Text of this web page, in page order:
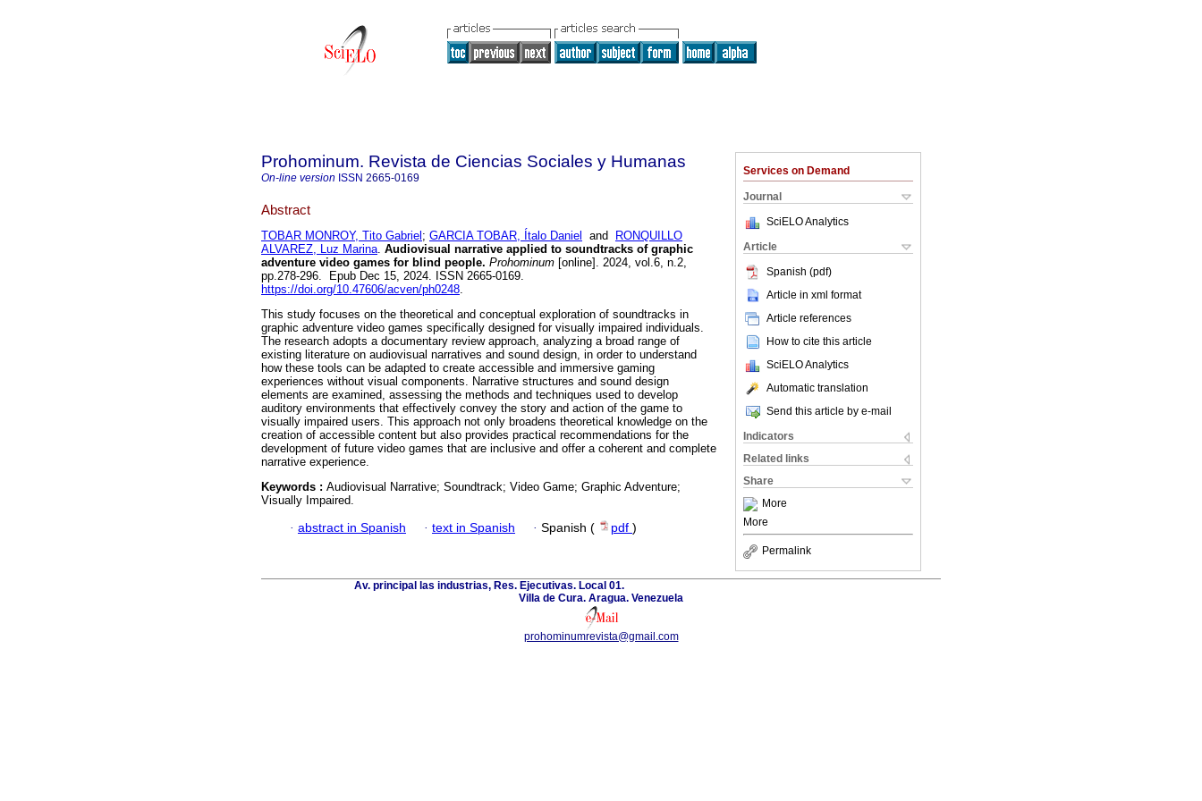
Services on Demand
Journal
SciELO Analytics
Article
Spanish (pdf)
Article in xml format
Article references
How to cite this article
SciELO Analytics
Automatic translation
Send this article by e-mail
Indicators
Related links
Share
More
More
Permalink
Prohominum. Revista de Ciencias Sociales y Humanas
On-line version ISSN 2665-0169
Abstract
TOBAR MONROY, Tito Gabriel ; GARCIA TOBAR, Ítalo Daniel and
RONQUILLO
ALVAREZ, Luz Marina. Audiovisual narrative applied to soundtracks of graphic
adventure video games for blind people. Prohominum [online]. 2024, vol.6, n.2,
pp.278-296. Epub Dec 15, 2024. ISSN 2665-0169.
https://doi.org/10.47606/acven/ph0248.
This study focuses on the theoretical and conceptual exploration of soundtracks in
graphic adventure video games specifically designed for visually impaired individuals.
The research adopts a documentary review approach, analyzing a broad range of
existing literature on audiovisual narratives and sound design, in order to understand
how these tools can be adapted to create accessible and immersive gaming
experiences without visual components. Narrative structures and sound design
elements are examined, assessing the methods and techniques used to develop
auditory environments that effectively convey the story and action of the game to
visually impaired users. This approach not only broadens theoretical knowledge on the
creation of accessible content but also provides practical recommendations for the
development of future video games that are inclusive and offer a coherent and complete
narrative experience.
Keywords : Audiovisual Narrative; Soundtrack; Video Game; Graphic Adventure;
Visually Impaired.
· abstract in Spanish · text in Spanish · Spanish ( pdf )
Av. principal las industrias, Res. Ejecutivas. Local 01.
Villa de Cura. Aragua. Venezuela
prohominumrevista@gmail.com